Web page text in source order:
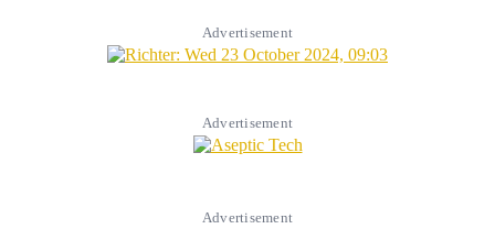
Advertisement
Advertisement
Advertisement